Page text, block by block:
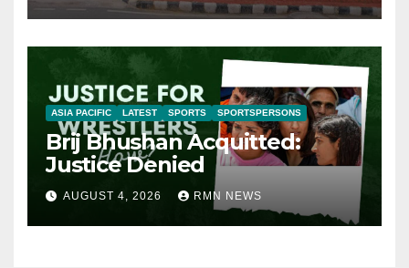
ASIA PACIFIC LATEST SPORTS SPORTSPERSONS
Brij Bhushan Acquitted:
Justice Denied
AUGUST 4, 2026 RMN NEWS